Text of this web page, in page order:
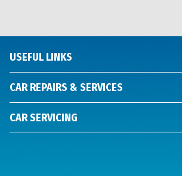
USEFUL LINKS
CAR REPAIRS & SERVICES
CAR SERVICING